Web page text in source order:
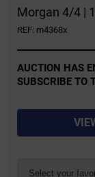
Morgan 4/4 |
REF: m4368x
AUCTION HAS
SUBSCRIBE TO